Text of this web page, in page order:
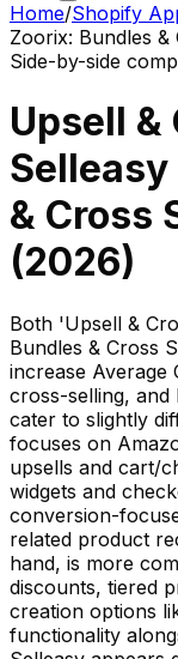
Home/Shopify
Zoorix: Bundles &
Side-by-side
Upsell
Selleasy
& Cross
(2026)
Both 'Upsell &
Bundles & Cross
increase Average
cross-selling, and
cater to slightly
focuses on
upsells and cart/
widgets and
conversion-
related product
hand, is more
discounts, tiered
creation options
functionality